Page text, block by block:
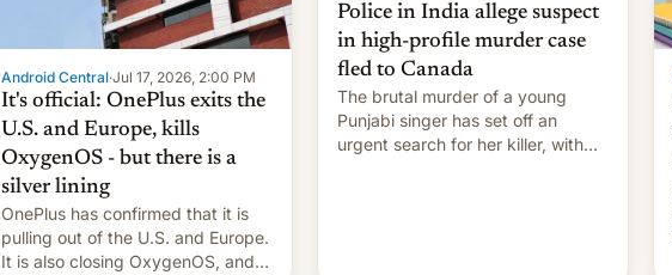
Android Central·Jul 17, 2026, 2:00 PM
It's official: OnePlus exits the
U.S. and Europe, kills
OxygenOS - but there is a
silver lining
OnePlus has confirmed that it is
pulling out of the U.S. and Europe.
It is also closing OxygenOS, and
Police in India allege suspect
in high-profile murder case
fled to Canada
The brutal murder of a young
Punjabi singer has set off an
urgent search for her killer, with